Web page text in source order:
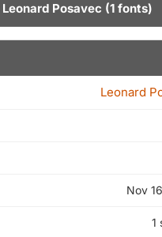
Leonard Posavec (1 fonts)
Leonard
Nov
1